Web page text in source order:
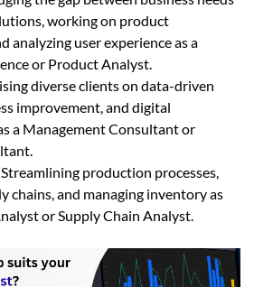
working on product
analyzing user experience as a
or Product Analyst.
diverse clients on data-driven
improvement, and digital
a Management Consultant or
Streamlining production processes,
chains, and managing inventory as
or Supply Chain Analyst.